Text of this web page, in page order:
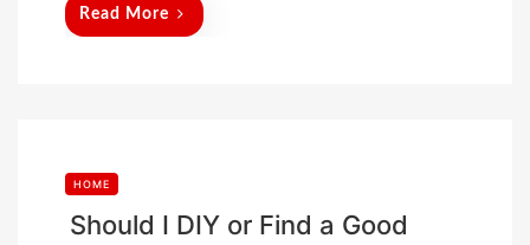
Read More
HOME
Should I DIY or Find a Good